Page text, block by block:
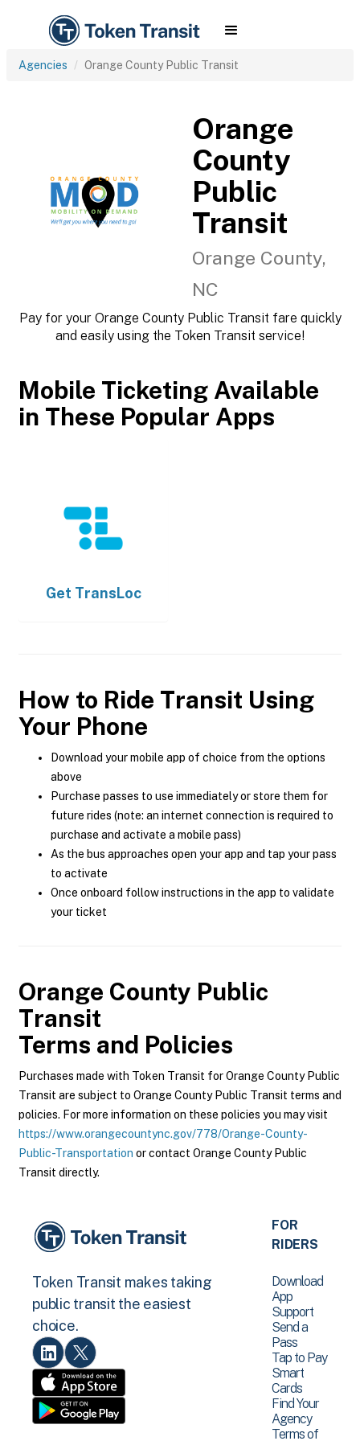
Agencies Orange County Public Transit
Orange
County
Public
Transit
Orange County,
NC
Pay for your Orange County Public Transit fare quickly
and easily using the Token Transit service!
Mobile Ticketing Available
in These Popular Apps
Get TransLoc
How to Ride Transit Using
Your Phone
Download your mobile app of choice from the options
above
Purchase passes to use immediately or store them for
future rides (note: an internet connection is required to
purchase and activate a mobile pass)
As the bus approaches open your app and tap your pass
to activate
Once onboard follow instructions in the app to validate
your ticket
Orange County Public
Transit
Terms and Policies
Purchases made with Token Transit for Orange County Public
Transit are subject to Orange County Public Transit terms and
policies. For more information on these policies you may visit
https://www.orangecountync.gov/778/Orange-County-
Public-Transportation or contact Orange County Public
Transit directly.
Token Transit makes taking
public transit the easiest
choice.
FOR
RIDERS
Download
App
Support
Send a
Pass
Tap to Pay
Smart
Cards
Find Your
Agency
Terms of